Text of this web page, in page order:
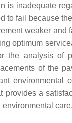
is inadequate
to fail because
weaker and
optimum
the analysis of
of the
environmental
provides a
environmental